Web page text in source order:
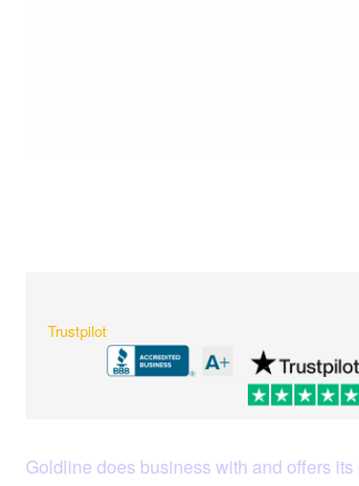
Trustpilot
Goldline does business with and offers